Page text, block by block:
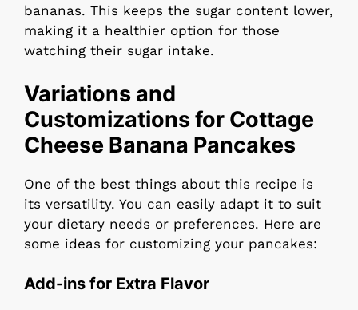
bananas. This keeps the sugar content lower,
making it a healthier option for those
watching their sugar intake.
Variations and
Customizations for Cottage
Cheese Banana Pancakes
One of the best things about this recipe is
its versatility. You can easily adapt it to suit
your dietary needs or preferences. Here are
some ideas for customizing your pancakes:
Add-ins for Extra Flavor